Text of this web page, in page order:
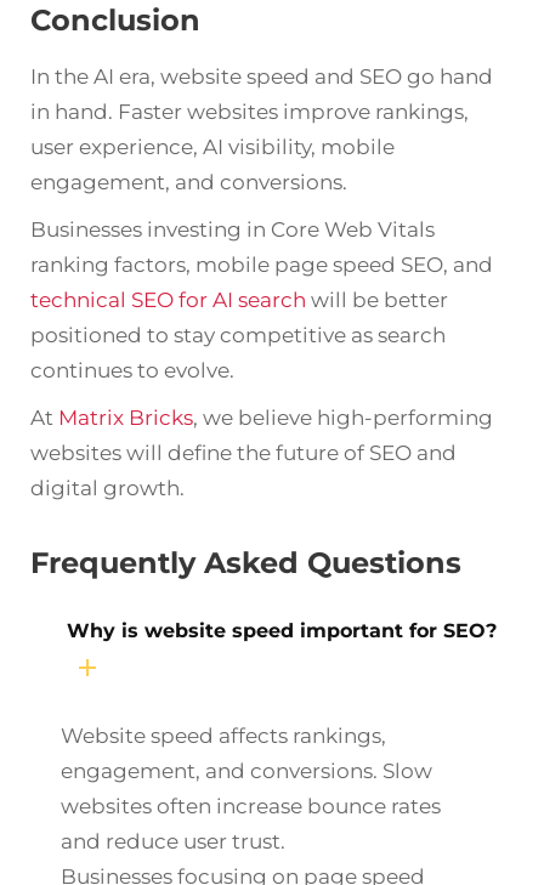
Conclusion
In the AI era, website speed and SEO go hand
in hand. Faster websites improve rankings,
user experience, AI visibility, mobile
engagement, and conversions.
Businesses investing in Core Web Vitals
ranking factors, mobile page speed SEO, and
technical SEO for AI search will be better
positioned to stay competitive as search
continues to evolve.
At Matrix Bricks, we believe high-performing
websites will define the future of SEO and
digital growth.
Frequently Asked Questions
Why is website speed important for SEO?
Website speed affects rankings,
engagement, and conversions. Slow
websites often increase bounce rates
and reduce user trust.
Businesses focusing on page speed